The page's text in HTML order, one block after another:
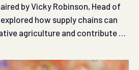
by Vicky Robinson, Head of
how supply chains can
agriculture and contribute to